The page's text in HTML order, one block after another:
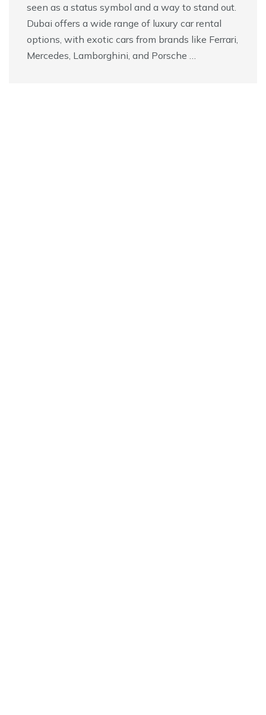
seen as a status symbol and a way to stand out.
Dubai offers a wide range of luxury car rental
options, with exotic cars from brands like Ferrari,
Mercedes, Lamborghini, and Porsche …